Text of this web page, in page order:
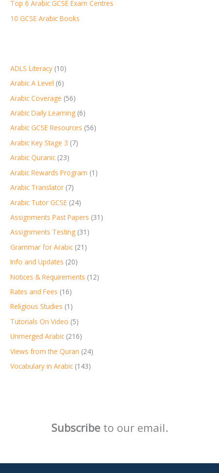
Top 6 Arabic GCSE Exam Centres
10 GCSE Arabic Books
ADLS Literacy (10)
Arabic A Level (6)
Arabic Coverage (56)
Arabic Daily Learning (6)
Arabic GCSE Resources (56)
Arabic Key Stage 3 (7)
Arabic Quranic (23)
Arabic Rewards Program (1)
Arabic Translator (7)
Arabic Tutor GCSE (24)
Assignments Past Papers (31)
Assignments Testing (31)
Grammar for Arabic (21)
Info and Updates (20)
Notices & Requirements (12)
Rates and Fees (16)
Religious Studies (1)
Tutorials On Video (5)
Unmerged Arabic (216)
Views from the Quran (24)
Vocabulary in Arabic (143)
Subscribeto our email.